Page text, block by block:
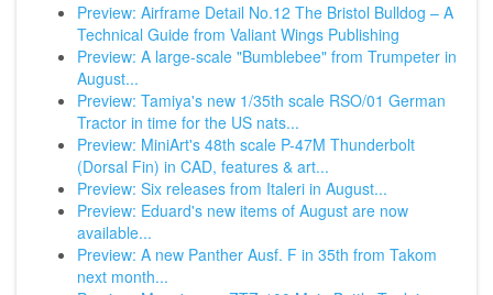
Preview: Airframe Detail No.12 The Bristol Bulldog – A
Technical Guide from Valiant Wings Publishing
Preview: A large-scale "Bumblebee" from Trumpeter in
August...
Preview: Tamiya's new 1/35th scale RSO/01 German
Tractor in time for the US nats...
Preview: MiniArt's 48th scale P-47M Thunderbolt
(Dorsal Fin) in CAD, features & art...
Preview: Six releases from Italeri in August...
Preview: Eduard's new items of August are now
available...
Preview: A new Panther Ausf. F in 35th from Takom
next month...